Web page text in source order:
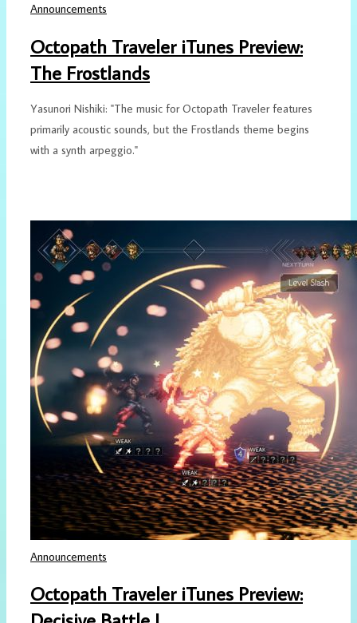
Announcements
Octopath Traveler iTunes Preview:
The Frostlands
Yasunori Nishiki: "The music for Octopath Traveler features
primarily acoustic sounds, but the Frostlands theme begins
with a synth arpeggio."
Announcements
Octopath Traveler iTunes Preview: